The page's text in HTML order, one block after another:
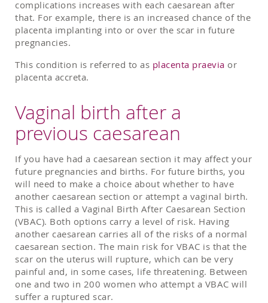
complications increases with each caesarean after
that. For example, there is an increased chance of the
placenta implanting into or over the scar in future
pregnancies.
This condition is referred to as placenta praevia or
placenta accreta.
Vaginal birth after a
previous caesarean
If you have had a caesarean section it may affect your
future pregnancies and births. For future births, you
will need to make a choice about whether to have
another caesarean section or attempt a vaginal birth.
This is called a Vaginal Birth After Caesarean Section
(VBAC). Both options carry a level of risk. Having
another caesarean carries all of the risks of a normal
caesarean section. The main risk for VBAC is that the
scar on the uterus will rupture, which can be very
painful and, in some cases, life threatening. Between
one and two in 200 women who attempt a VBAC will
suffer a ruptured scar.